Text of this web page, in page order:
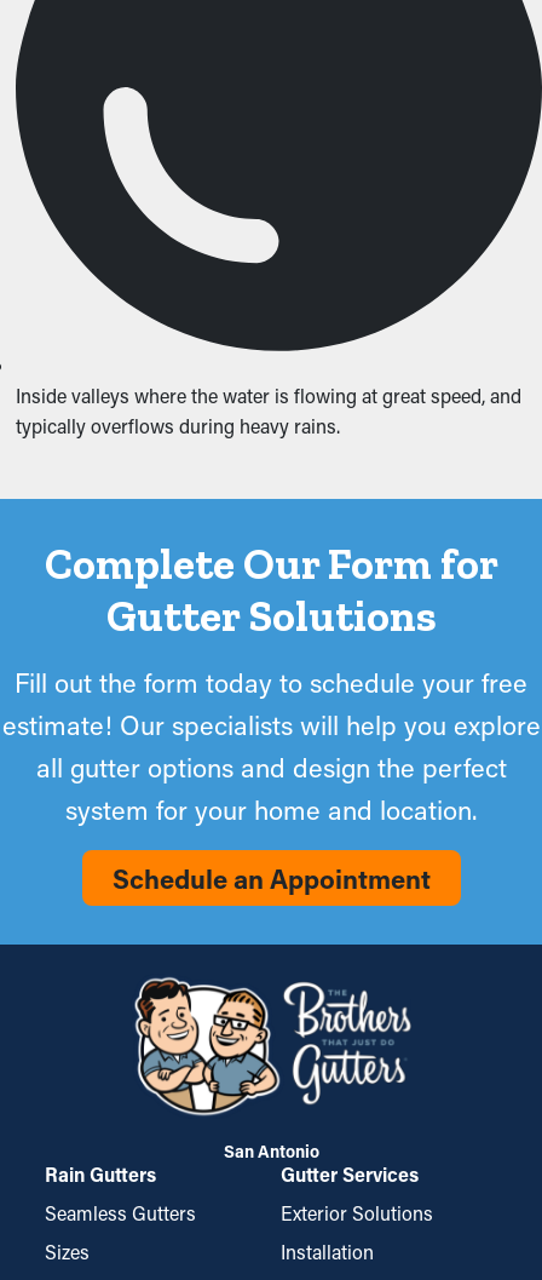
Inside valleys where the water is flowing at great speed, and
typically overflows during heavy rains.
Complete Our Form for
Gutter Solutions
Fill out the form today to schedule your free
estimate! Our specialists will help you explore
all gutter options and design the perfect
system for your home and location.
Schedule an Appointment
San Antonio
Rain Gutters
Seamless Gutters
Sizes
Gutter Services
Exterior Solutions
Installation